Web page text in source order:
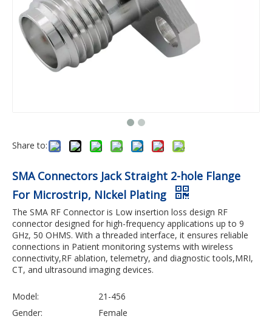
Share to:
SMA Connectors Jack Straight 2-hole Flange
For Microstrip, NIckel Plating
The SMA RF Connector is Low insertion loss design RF
connector designed for high-frequency applications up to 9
GHz, 50 OHMS. With a threaded interface, it ensures reliable
connections in Patient monitoring systems with wireless
connectivity,RF ablation, telemetry, and diagnostic tools,MRI,
CT, and ultrasound imaging devices.
Model:
21-456
Gender:
Female